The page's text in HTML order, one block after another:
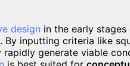
design in the early
By inputting criteria like
generate viable